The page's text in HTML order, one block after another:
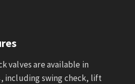
valves are available in
including swing check, lift